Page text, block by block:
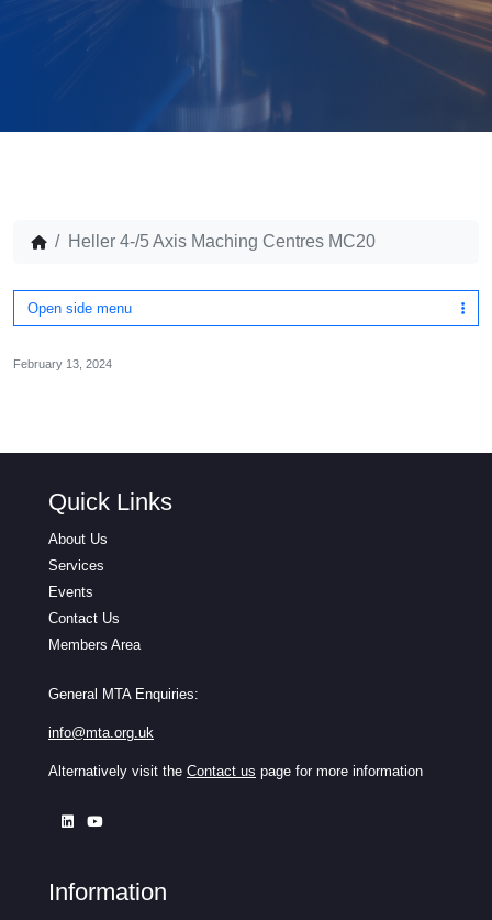
Heller 4-/5 Axis Maching Centres MC20
Open side menu
February 13, 2024
Quick Links
About Us
Services
Events
Contact Us
Members Area
General MTA Enquiries:
info@mta.org.uk
Alternatively visit the Contact us page for more information
Information